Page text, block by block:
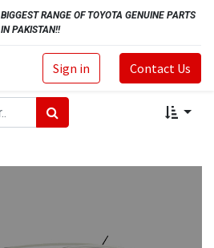
BIGGEST RANGE OF TOYOTA GENUINE PARTS
IN PAKISTAN!!
Sign in Contact Us